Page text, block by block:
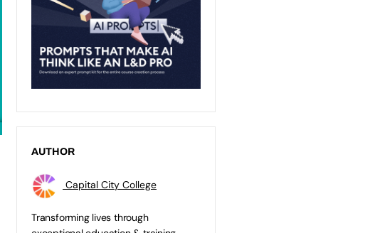
AUTHOR
Capital City College
Transforming lives through